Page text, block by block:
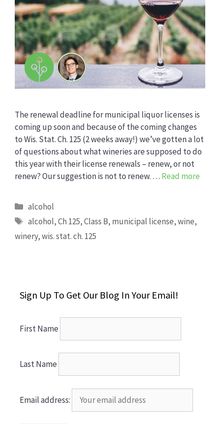
The renewal deadline for municipal liquor licenses is
coming up soon and because of the coming changes
to Wis. Stat. Ch. 125 (2 weeks away!) we’ve gotten a lot
of questions about what wineries are supposed to do
this year with their license renewals – renew, or not
renew? Our suggestion is not to renew. … Read more
Categories
alcohol
Tags
alcohol,Ch 125,Class B, municipal license,wine,
winery,wis. stat. ch. 125
Sign Up To Get Our Blog In Your Email!
First Name
Last Name
Email address: